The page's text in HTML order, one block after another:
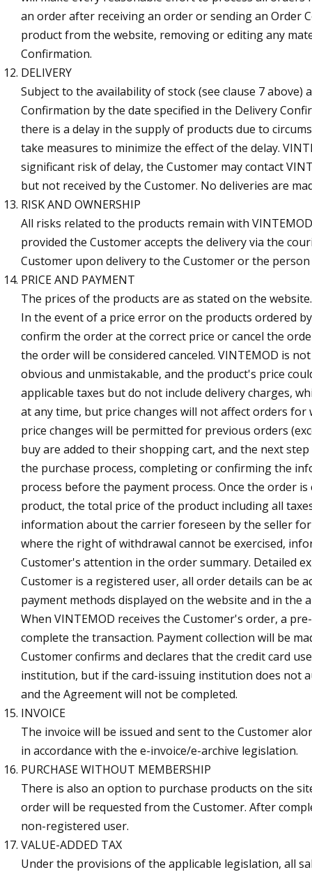
an order after receiving an order or sending an Order
product from the website, removing or editing any
Confirmation.
DELIVERY
Subject to the availability of stock (see clause 7
Confirmation by the date specified in the Delivery
there is a delay in the supply of products due to
take measures to minimize the effect of the delay.
significant risk of delay, the Customer may contact
but not received by the Customer. No deliveries are
RISK AND OWNERSHIP
All risks related to the products remain with
provided the Customer accepts the delivery via the
Customer upon delivery to the Customer or the
PRICE AND PAYMENT
The prices of the products are as stated on the
In the event of a price error on the products ordered
confirm the order at the correct price or cancel the
the order will be considered canceled. VINTEMOD is
obvious and unmistakable, and the product's price
applicable taxes but do not include delivery charges,
at any time, but price changes will not affect orders
price changes will be permitted for previous orders
buy are added to their shopping cart, and the next
the purchase process, completing or confirming the
process before the payment process. Once the order
product, the total price of the product including all
information about the carrier foreseen by the seller
where the right of withdrawal cannot be exercised,
Customer's attention in the order summary. Detailed
Customer is a registered user, all order details can be
payment methods displayed on the website and in
When VINTEMOD receives the Customer's order, a
complete the transaction. Payment collection will be
Customer confirms and declares that the credit card
institution, but if the card-issuing institution does not
and the Agreement will not be completed.
INVOICE
The invoice will be issued and sent to the Customer
in accordance with the e-invoice/e-archive legislation.
PURCHASE WITHOUT MEMBERSHIP
There is also an option to purchase products on the
order will be requested from the Customer. After
non-registered user.
VALUE-ADDED TAX
Under the provisions of the applicable legislation, all